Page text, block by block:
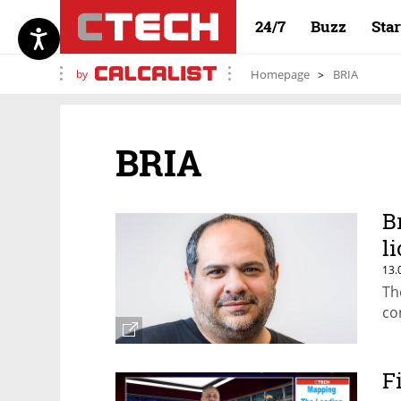
24/7 Buzz
by Homepage BRIA
BRIA